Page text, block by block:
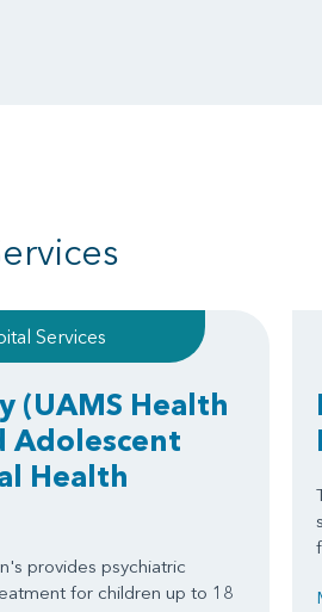
Services
(UAMS Health
Adolescent
Health
provides psychiatric
for children up to 18